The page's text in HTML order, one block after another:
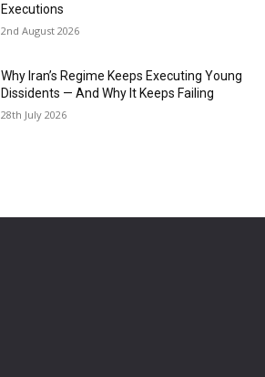
Executions
2nd August 2026
Why Iran’s Regime Keeps Executing Young
Dissidents — And Why It Keeps Failing
28th July 2026